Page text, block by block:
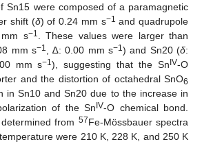
Sn15 were composed of a paramagnetic
shift (δ) of 0.24 mm s−1 and quadrupole
s−1
. These values were larger than
mm s−1 , ∆: 0.00 mm s−1) and Sn20 (δ:
mm s−1), suggesting that the Sn IV-O
and the distortion of octahedral SnO6
in Sn10 and Sn20 due to the increase in
of the Sn IV-O chemical bond.
from 57Fe-Mössbauer spectra
were 210 K, 228 K, and 250 K